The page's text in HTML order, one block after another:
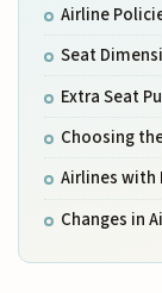
Airline
Seat
Extra Seat
Choosing
Airlines with
Changes in